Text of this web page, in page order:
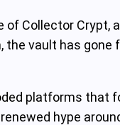
of Collector Crypt,
the vault has
platforms that
hype